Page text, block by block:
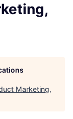
Marketing,